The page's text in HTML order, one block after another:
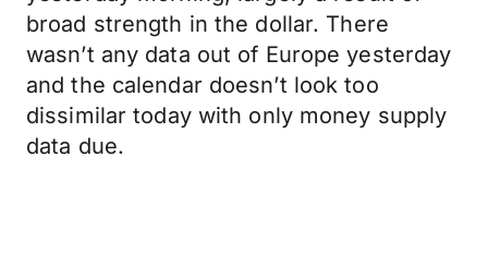
broad strength in the dollar. There
wasn’t any data out of Europe yesterday
and the calendar doesn’t look too
dissimilar today with only money supply
data due.